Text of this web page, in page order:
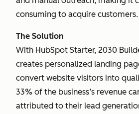
consuming to acquire customers.
The Solution
With HubSpot Starter, 2030
creates personalized landing
convert website visitors into
33% of the business’s revenue
attributed to their lead